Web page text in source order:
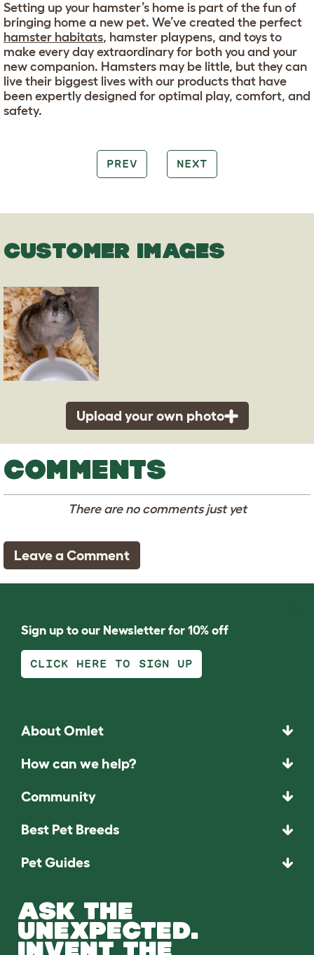
Setting up your hamster’s home is part of the fun of
bringing home a new pet. We’ve created the perfect
hamster habitats, hamster playpens, and toys to
make every day extraordinary for both you and your
new companion. Hamsters may be little, but they can
live their biggest lives with our products that have
been expertly designed for optimal play, comfort, and
safety.
PREV NEXT
CUSTOMER IMAGES
Upload your own photo
COMMENTS
There are no comments just yet
Leave a Comment
Sign up to our Newsletter for 10% off
CLICK HERE TO SIGN UP
About Omlet
How can we help?
Community
Best Pet Breeds
Pet Guides
ASK THE
UNEXPECTED.
INVENT THE